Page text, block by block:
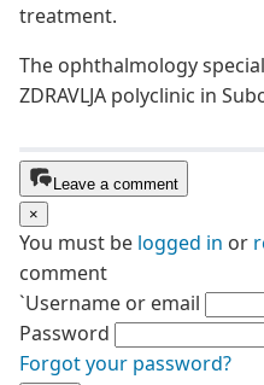
treatment.
The ophthalmology
ZDRAVLJA polyclinic in
Leave a comment
×
You must be logged in or
comment
`Username or email
Password
Forgot your password?